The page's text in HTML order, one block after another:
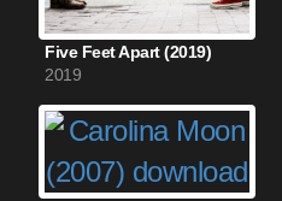
Five Feet Apart (2019)
2019